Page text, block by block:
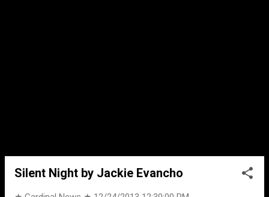
Silent Night by Jackie Evancho